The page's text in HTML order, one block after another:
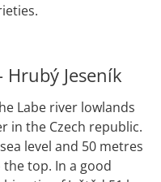
Jeseník
Labe river lowlands
in the Czech republic.
level and 50 metres
top. In a good